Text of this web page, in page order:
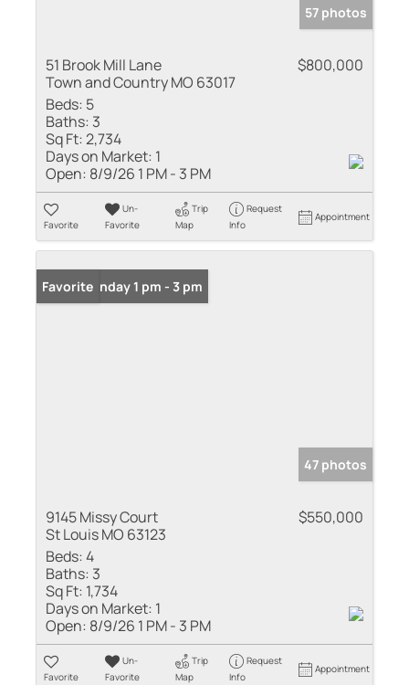
57 photos
51 Brook Mill Lane
Town and Country MO 63017
$800,000
Beds: 5
Baths: 3
Sq Ft:2,734
Days on Market: 1
Open: 8/9/26 1 PM - 3 PM
Favorite
Un-
Favorite
Trip
Map
Request
Info
Appointment
Open: Sunday 1 pm - 3 pm
Favorite
47 photos
9145 Missy Court
St Louis MO 63123
$550,000
Beds:4
Baths: 3
Sq Ft: 1,734
Days on Market: 1
Open: 8/9/26 1 PM - 3 PM
Favorite
Un-
Favorite
Trip
Map
Request
Info
Appointment